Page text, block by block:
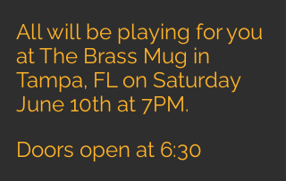
All will be playing for you
at The Brass Mug in
Tampa, FL on Saturday
June 10th at 7PM.
Doors open at 6:30